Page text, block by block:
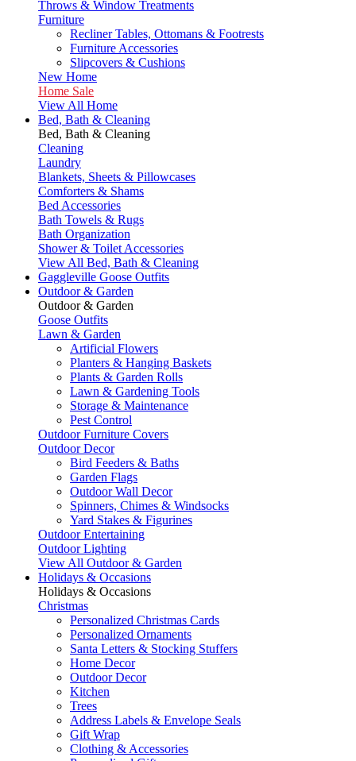
Throws & Window Treatments
Furniture
Recliner Tables, Ottomans & Footrests
Furniture Accessories
Slipcovers & Cushions
New Home
Home Sale
View All Home
Bed, Bath & Cleaning
Bed, Bath & Cleaning
Cleaning
Laundry
Blankets, Sheets & Pillowcases
Comforters & Shams
Bed Accessories
Bath Towels & Rugs
Bath Organization
Shower & Toilet Accessories
View All Bed, Bath & Cleaning
Gaggleville Goose Outfits
Outdoor & Garden
Outdoor & Garden
Goose Outfits
Lawn & Garden
Artificial Flowers
Planters & Hanging Baskets
Plants & Garden Rolls
Lawn & Gardening Tools
Storage & Maintenance
Pest Control
Outdoor Furniture Covers
Outdoor Decor
Bird Feeders & Baths
Garden Flags
Outdoor Wall Decor
Spinners, Chimes & Windsocks
Yard Stakes & Figurines
Outdoor Entertaining
Outdoor Lighting
View All Outdoor & Garden
Holidays & Occasions
Holidays & Occasions
Christmas
Personalized Christmas Cards
Personalized Ornaments
Santa Letters & Stocking Stuffers
Home Decor
Outdoor Decor
Kitchen
Trees
Address Labels & Envelope Seals
Gift Wrap
Clothing & Accessories